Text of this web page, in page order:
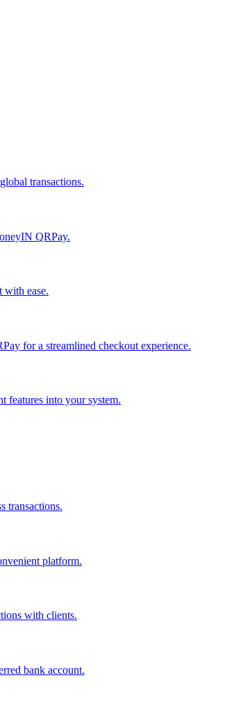
transactions.
QRPay.
with ease.
for a streamlined checkout experience.
features into your system.
transactions.
platform.
with clients.
bank account.